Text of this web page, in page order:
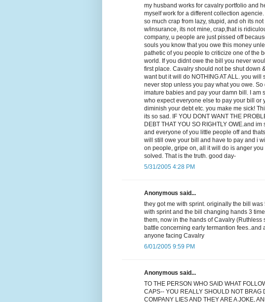
my husband works for cavalry portfolio and
myself work for a different collection
so much crap from lazy, stupid, and oh its
w/insurance, its not mine, crap,that is
company, u people are just pissed off
souls you know that you owe this money
pathetic of you people to criticize one of the
world. If you didnt owe the bill you never
first place. Cavalry should not be shut down
want but it will do NOTHING AT ALL. you will
never stop unless you pay what you owe.
imature babies and pay your damn bill. I am
who expect everyone else to pay your bill or
diminish your debt etc. you make me sick!
its so sad. IF YOU DONT WANT THE
DEBT THAT YOU SO RIGHTLY OWE.and
and everyone of you little people off and
will still owe your bill and have to pay and i
on people, gripe on, all it will do is anger
solved. That is the truth. good day-
5/31/2005 4:28 PM
Anonymous said...
they got me with sprint. originally the bill
with sprint and the bill changing hands 3
them, now in the hands of Cavalry (Ruthless
battle concerning early termantion fees..and
anyone facing Cavalry
6/01/2005 9:59 PM
Anonymous said...
TO THE PERSON WHO SAID WHAT
CAPS-- YOU REALLY SHOULD NOT BRAG
COMPANY LIES AND THEY ARE A JOKE,